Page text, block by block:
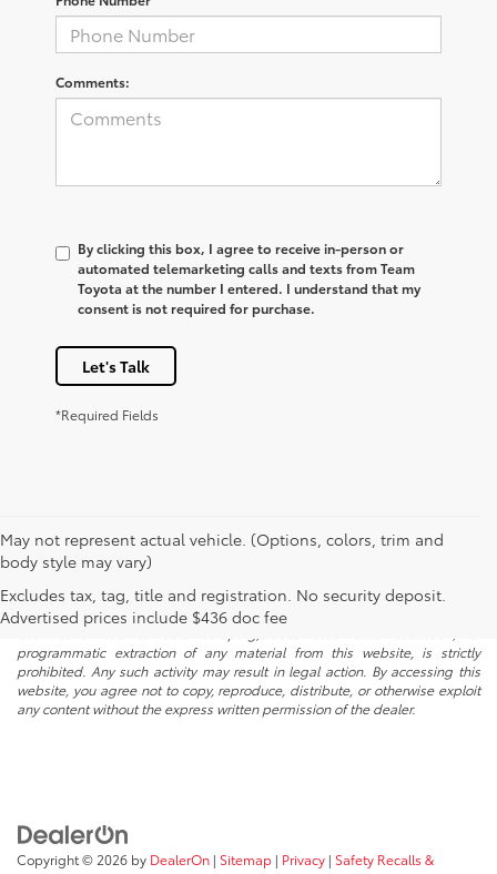
Comments:
By clicking this box, I agree to receive in-person or
automated telemarketing calls and texts from Team
Toyota at the number I entered. I understand that my
consent is not required for purchase.
Let's Talk
*Required Fields
May not represent actual vehicle. (Options, colors, trim and
body style may vary)
Excludes tax, tag, title and registration. No security deposit.
Advertised prices include $436 doc fee
* All content, images, and data displayed on this website are the exclusive
property of the dealer or its licensors, and are protected by applicable
copyright and other intellectual property laws. Unauthorized use, including
but not limited to data scraping, automated data collection, or
programmatic extraction of any material from this website, is strictly
prohibited. Any such activity may result in legal action. By accessing this
website, you agree not to copy, reproduce, distribute, or otherwise exploit
any content without the express written permission of the dealer.
Copyright © 2026 by DealerOn | Sitemap | Privacy | Safety Recalls &